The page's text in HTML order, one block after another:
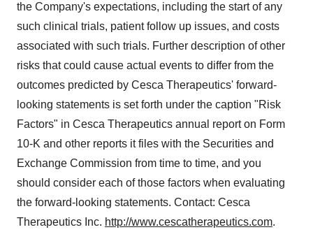
the Company's expectations, including the start of any
such clinical trials, patient follow up issues, and costs
associated with such trials. Further description of other
risks that could cause actual events to differ from the
outcomes predicted by Cesca Therapeutics' forward-
looking statements is set forth under the caption "Risk
Factors" in Cesca Therapeutics annual report on Form
10-K and other reports it files with the Securities and
Exchange Commission from time to time, and you
should consider each of those factors when evaluating
the forward-looking statements. Contact: Cesca
Therapeutics Inc. http://www.cescatherapeutics.com.